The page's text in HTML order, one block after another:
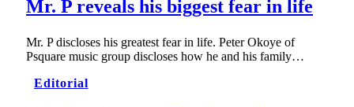
Mr. P reveals his biggest fear in life
Mr. P discloses his greatest fear in life. Peter Okoye of
Psquare music group discloses how he and his family…
Editorial